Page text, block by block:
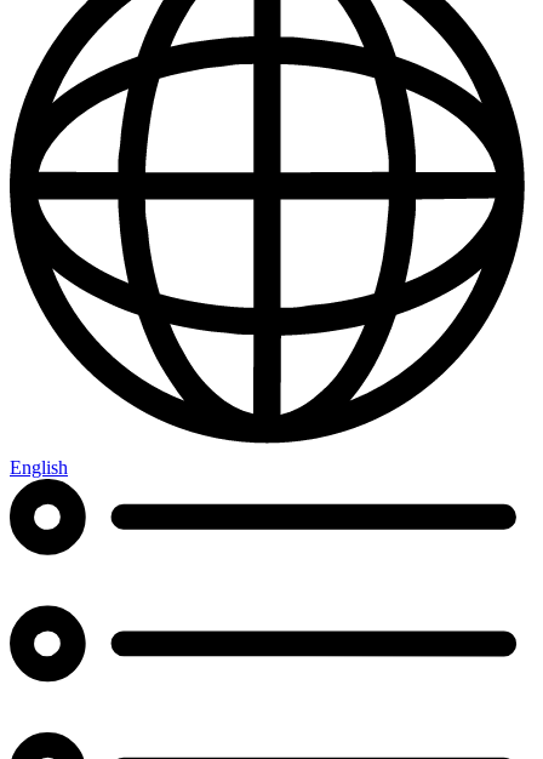
English